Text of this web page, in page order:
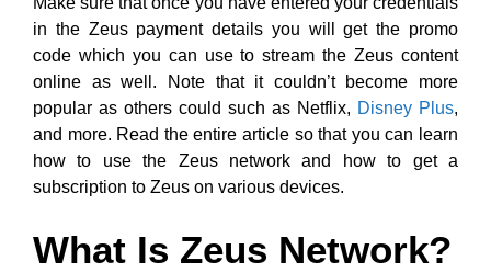
in the Zeus payment details you will get the promo
code which you can use to stream the Zeus content
online as well. Note that it couldn’t become more
popular as others could such as Netflix, Disney Plus,
and more. Read the entire article so that you can learn
how to use the Zeus network and how to get a
subscription to Zeus on various devices.
What Is Zeus Network?